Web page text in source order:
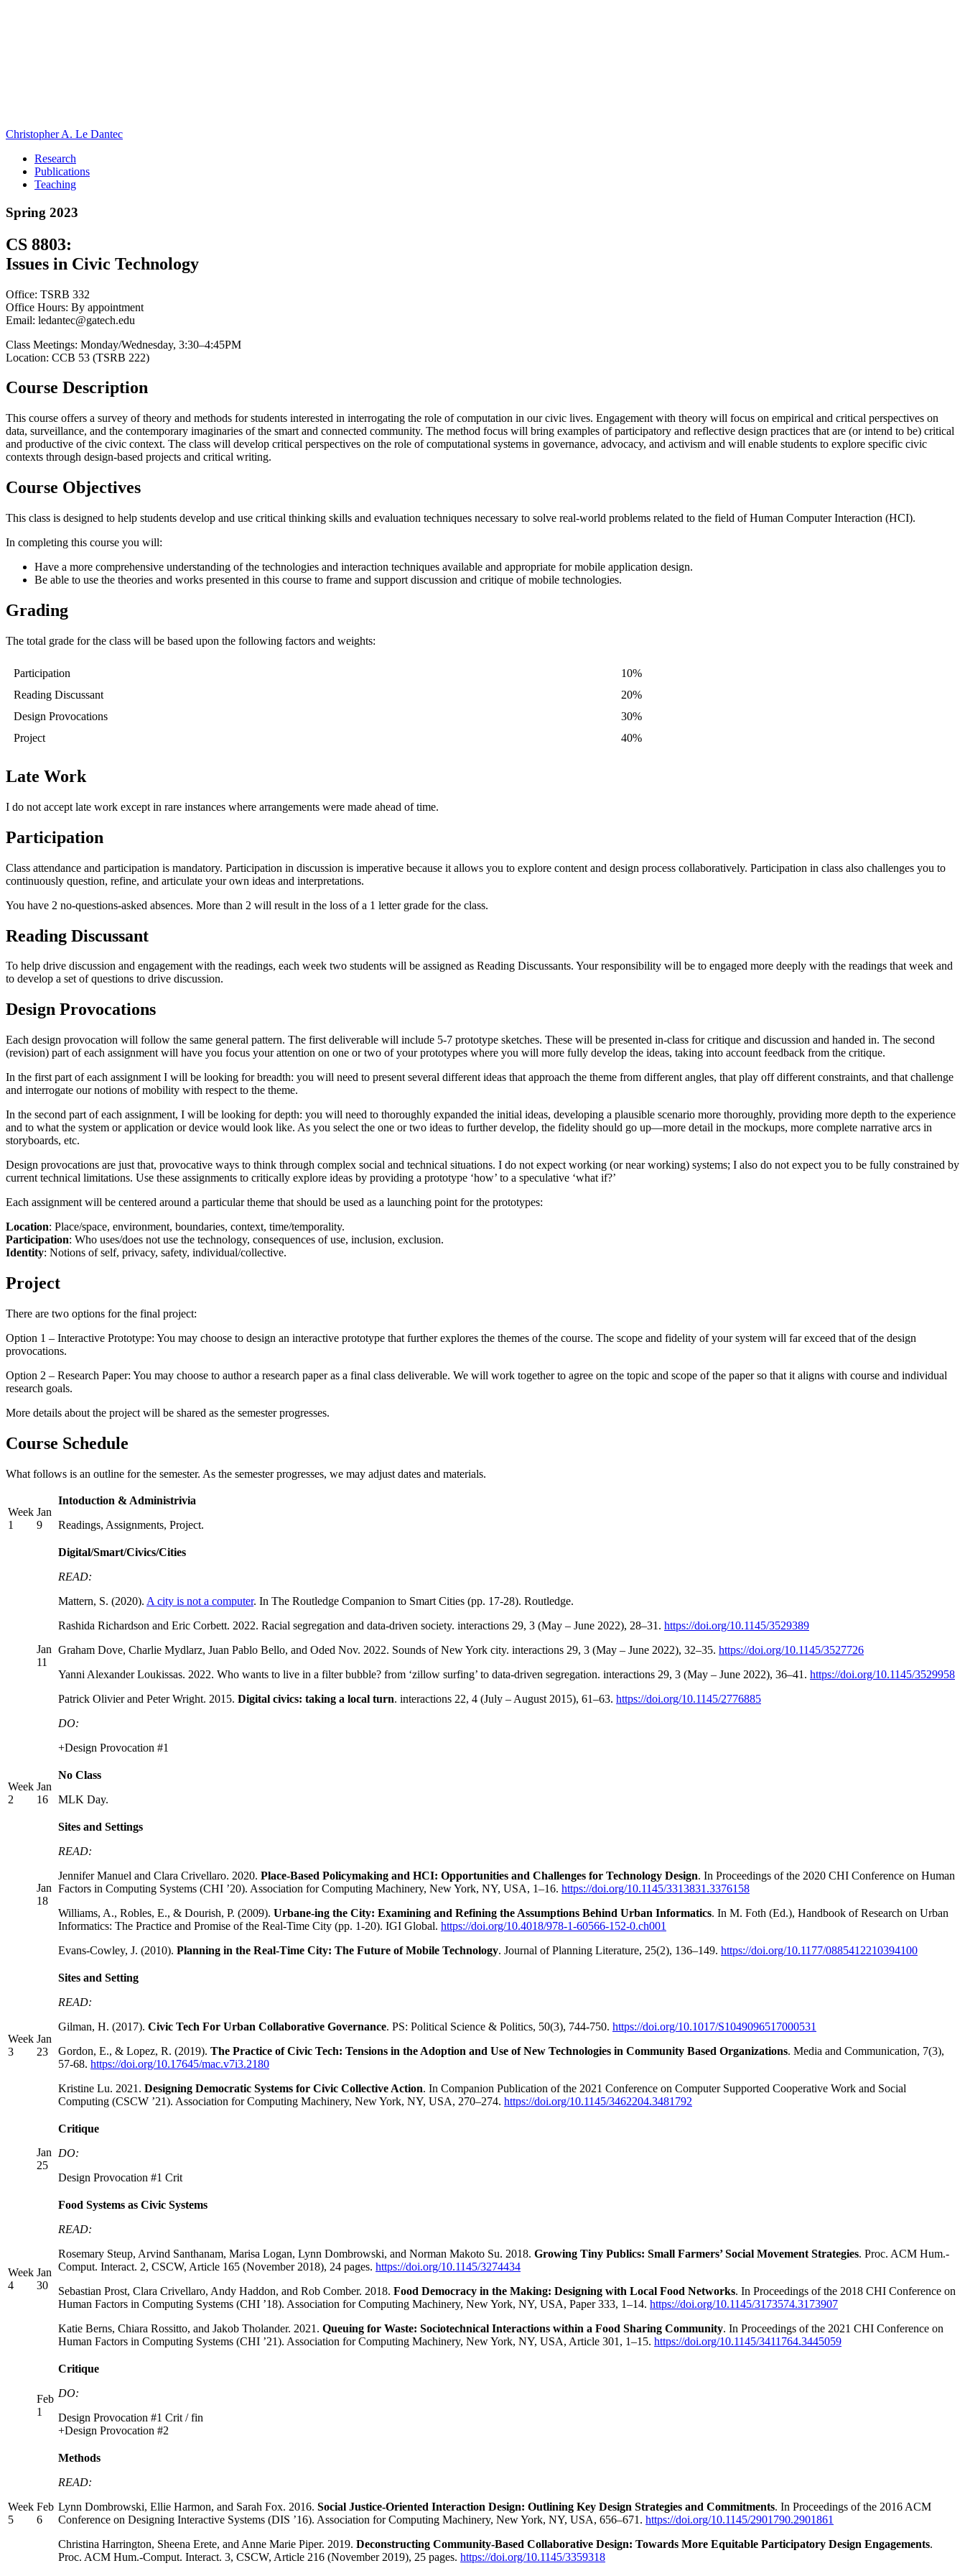
Christopher A. Le Dantec
Research
Publications
Teaching
Spring 2023
CS 8803:
Issues in Civic Technology
Office: TSRB 332
Office Hours: By appointment
Email: ledantec@gatech.edu
Class Meetings: Monday/Wednesday, 3:30–4:45PM
Location: CCB 53 (TSRB 222)
Course Description
This course offers a survey of theory and methods for students interested in interrogating the role of computation in our civic lives. Engagement with theory will focus on empirical and critical perspectives on
data, surveillance, and the contemporary imaginaries of the smart and connected community. The method focus will bring examples of participatory and reflective design practices that are (or intend to be) critical
and productive of the civic context. The class will develop critical perspectives on the role of computational systems in governance, advocacy, and activism and will enable students to explore specific civic
contexts through design-based projects and critical writing.
Course Objectives
This class is designed to help students develop and use critical thinking skills and evaluation techniques necessary to solve real-world problems related to the field of Human Computer Interaction (HCI).
In completing this course you will:
Have a more comprehensive understanding of the technologies and interaction techniques available and appropriate for mobile application design.
Be able to use the theories and works presented in this course to frame and support discussion and critique of mobile technologies.
Grading
The total grade for the class will be based upon the following factors and weights:
Participation
10%
Reading Discussant
20%
Design Provocations
30%
Project
40%
Late Work
I do not accept late work except in rare instances where arrangements were made ahead of time.
Participation
Class attendance and participation is mandatory. Participation in discussion is imperative because it allows you to explore content and design process collaboratively. Participation in class also challenges you to
continuously question, refine, and articulate your own ideas and interpretations.
You have 2 no-questions-asked absences. More than 2 will result in the loss of a 1 letter grade for the class.
Reading Discussant
To help drive discussion and engagement with the readings, each week two students will be assigned as Reading Discussants. Your responsibility will be to engaged more deeply with the readings that week and
to develop a set of questions to drive discussion.
Design Provocations
Each design provocation will follow the same general pattern. The first deliverable will include 5-7 prototype sketches. These will be presented in-class for critique and discussion and handed in. The second
(revision) part of each assignment will have you focus your attention on one or two of your prototypes where you will more fully develop the ideas, taking into account feedback from the critique.
In the first part of each assignment I will be looking for breadth: you will need to present several different ideas that approach the theme from different angles, that play off different constraints, and that challenge
and interrogate our notions of mobility with respect to the theme.
In the second part of each assignment, I will be looking for depth: you will need to thoroughly expanded the initial ideas, developing a plausible scenario more thoroughly, providing more depth to the experience
and to what the system or application or device would look like. As you select the one or two ideas to further develop, the fidelity should go up—more detail in the mockups, more complete narrative arcs in
storyboards, etc.
Design provocations are just that, provocative ways to think through complex social and technical situations. I do not expect working (or near working) systems; I also do not expect you to be fully constrained by
current technical limitations. Use these assignments to critically explore ideas by providing a prototype ‘how’ to a speculative ‘what if?’
Each assignment will be centered around a particular theme that should be used as a launching point for the prototypes:
Location: Place/space, environment, boundaries, context, time/temporality.
Participation: Who uses/does not use the technology, consequences of use, inclusion, exclusion.
Identity: Notions of self, privacy, safety, individual/collective.
Project
There are two options for the final project:
Option 1 – Interactive Prototype: You may choose to design an interactive prototype that further explores the themes of the course. The scope and fidelity of your system will far exceed that of the design
provocations.
Option 2 – Research Paper: You may choose to author a research paper as a final class deliverable. We will work together to agree on the topic and scope of the paper so that it aligns with course and individual
research goals.
More details about the project will be shared as the semester progresses.
Course Schedule
What follows is an outline for the semester. As the semester progresses, we may adjust dates and materials.
Week
1
Jan
9
Intoduction & Administrivia
Readings, Assignments, Project.
Jan
11
Digital/Smart/Civics/Cities
READ:
Mattern, S. (2020). A city is not a computer. In The Routledge Companion to Smart Cities (pp. 17-28). Routledge.
Rashida Richardson and Eric Corbett. 2022. Racial segregation and data-driven society. interactions 29, 3 (May – June 2022), 28–31. https://doi.org/10.1145/3529389
Graham Dove, Charlie Mydlarz, Juan Pablo Bello, and Oded Nov. 2022. Sounds of New York city. interactions 29, 3 (May – June 2022), 32–35. https://doi.org/10.1145/3527726
Yanni Alexander Loukissas. 2022. Who wants to live in a filter bubble? from ‘zillow surfing’ to data-driven segregation. interactions 29, 3 (May – June 2022), 36–41. https://doi.org/10.1145/3529958
Patrick Olivier and Peter Wright. 2015. Digital civics: taking a local turn. interactions 22, 4 (July – August 2015), 61–63. https://doi.org/10.1145/2776885
DO:
+Design Provocation #1
Week
2
Jan
16
No Class
MLK Day.
Jan
18
Sites and Settings
READ:
Jennifer Manuel and Clara Crivellaro. 2020. Place-Based Policymaking and HCI: Opportunities and Challenges for Technology Design. In Proceedings of the 2020 CHI Conference on Human
Factors in Computing Systems (CHI ’20). Association for Computing Machinery, New York, NY, USA, 1–16. https://doi.org/10.1145/3313831.3376158
Williams, A., Robles, E., & Dourish, P. (2009). Urbane-ing the City: Examining and Refining the Assumptions Behind Urban Informatics. In M. Foth (Ed.), Handbook of Research on Urban
Informatics: The Practice and Promise of the Real-Time City (pp. 1-20). IGI Global. https://doi.org/10.4018/978-1-60566-152-0.ch001
Evans-Cowley, J. (2010). Planning in the Real-Time City: The Future of Mobile Technology. Journal of Planning Literature, 25(2), 136–149. https://doi.org/10.1177/0885412210394100
Week
3
Jan
23
Sites and Setting
READ:
Gilman, H. (2017). Civic Tech For Urban Collaborative Governance. PS: Political Science & Politics, 50(3), 744-750. https://doi.org/10.1017/S1049096517000531
Gordon, E., & Lopez, R. (2019). The Practice of Civic Tech: Tensions in the Adoption and Use of New Technologies in Community Based Organizations. Media and Communication, 7(3),
57-68. https://doi.org/10.17645/mac.v7i3.2180
Kristine Lu. 2021. Designing Democratic Systems for Civic Collective Action. In Companion Publication of the 2021 Conference on Computer Supported Cooperative Work and Social
Computing (CSCW ’21). Association for Computing Machinery, New York, NY, USA, 270–274. https://doi.org/10.1145/3462204.3481792
Jan
25
Critique
DO:
Design Provocation #1 Crit
Week
4
Jan
30
Food Systems as Civic Systems
READ:
Rosemary Steup, Arvind Santhanam, Marisa Logan, Lynn Dombrowski, and Norman Makoto Su. 2018. Growing Tiny Publics: Small Farmers’ Social Movement Strategies. Proc. ACM Hum.-
Comput. Interact. 2, CSCW, Article 165 (November 2018), 24 pages. https://doi.org/10.1145/3274434
Sebastian Prost, Clara Crivellaro, Andy Haddon, and Rob Comber. 2018. Food Democracy in the Making: Designing with Local Food Networks. In Proceedings of the 2018 CHI Conference on
Human Factors in Computing Systems (CHI ’18). Association for Computing Machinery, New York, NY, USA, Paper 333, 1–14. https://doi.org/10.1145/3173574.3173907
Katie Berns, Chiara Rossitto, and Jakob Tholander. 2021. Queuing for Waste: Sociotechnical Interactions within a Food Sharing Community. In Proceedings of the 2021 CHI Conference on
Human Factors in Computing Systems (CHI ’21). Association for Computing Machinery, New York, NY, USA, Article 301, 1–15. https://doi.org/10.1145/3411764.3445059
Feb
1
Critique
DO:
Design Provocation #1 Crit / fin
+Design Provocation #2
Week
5
Feb
6
Methods
READ:
Lynn Dombrowski, Ellie Harmon, and Sarah Fox. 2016. Social Justice-Oriented Interaction Design: Outlining Key Design Strategies and Commitments. In Proceedings of the 2016 ACM
Conference on Designing Interactive Systems (DIS ’16). Association for Computing Machinery, New York, NY, USA, 656–671. https://doi.org/10.1145/2901790.2901861
Christina Harrington, Sheena Erete, and Anne Marie Piper. 2019. Deconstructing Community-Based Collaborative Design: Towards More Equitable Participatory Design Engagements.
Proc. ACM Hum.-Comput. Interact. 3, CSCW, Article 216 (November 2019), 25 pages. https://doi.org/10.1145/3359318